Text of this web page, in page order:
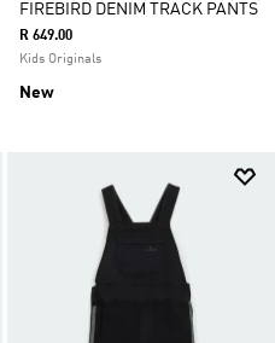
FIREBIRD DENIM TRACK PANTS
R 649.00
Kids Originals
New